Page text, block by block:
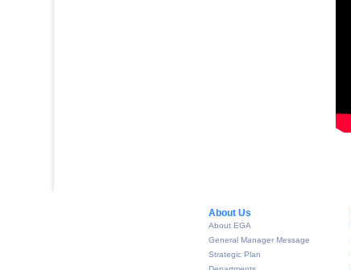
About Us​
About EGA
General Manager Message
Strategic Plan